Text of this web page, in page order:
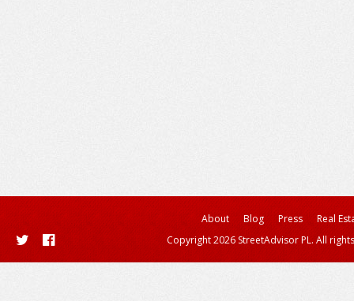
About Blog Press
Real
Copyright 2026 StreetAdvisor PL. All